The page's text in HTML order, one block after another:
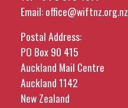
Email:office@wiftnz.org.nz
Postal Address:
PO Box 90 415
Auckland Mail Centre
Auckland 1142
New Zealand